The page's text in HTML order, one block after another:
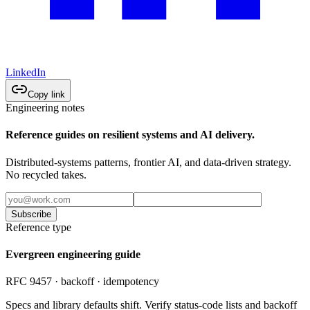
LinkedIn
Copy link
Engineering notes
Reference guides on resilient systems and AI delivery.
Distributed-systems patterns, frontier AI, and data-driven strategy.
No recycled takes.
Subscribe
Reference type
Evergreen engineering guide
RFC 9457 · backoff · idempotency
Specs and library defaults shift. Verify status-code lists and backoff